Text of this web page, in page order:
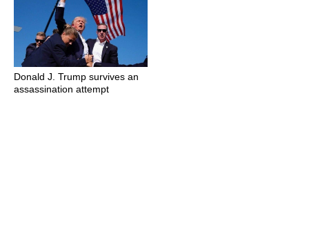
Donald J. Trump survives an
assassination attempt